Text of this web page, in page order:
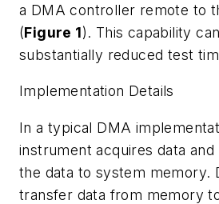
a DMA controller remote to
(Figure 1). This capability
substantially reduced test
Implementation Details
In a typical DMA
instrument acquires data
the data to system memory.
transfer data from memory